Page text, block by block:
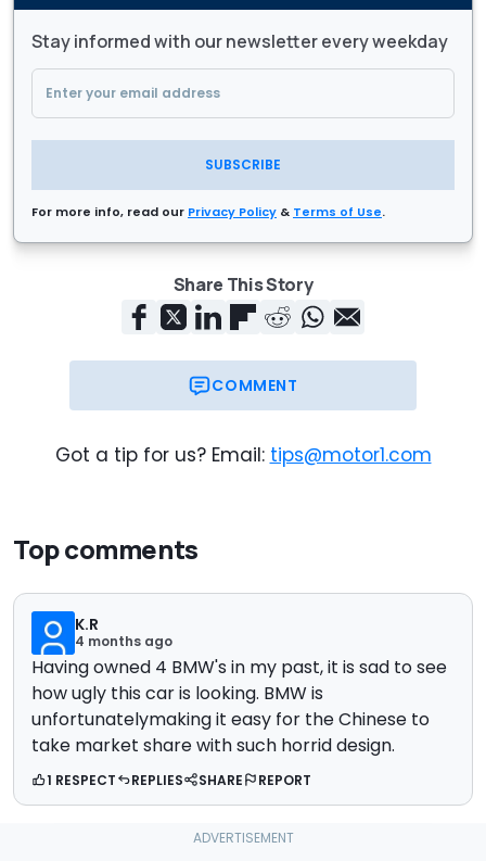
Stay informed with our newsletter every weekday
SUBSCRIBE
For more info, read our Privacy Policy & Terms of Use.
Share This Story
COMMENT
Got a tip for us? Email: tips@motor1.com
Top comments
K.R
4 months ago
Having owned 4 BMW's in my past, it is sad to see
how ugly this car is looking. BMW is
unfortunatelymaking it easy for the Chinese to
take market share with such horrid design.
1 RESPECT REPLIES SHARE REPORT